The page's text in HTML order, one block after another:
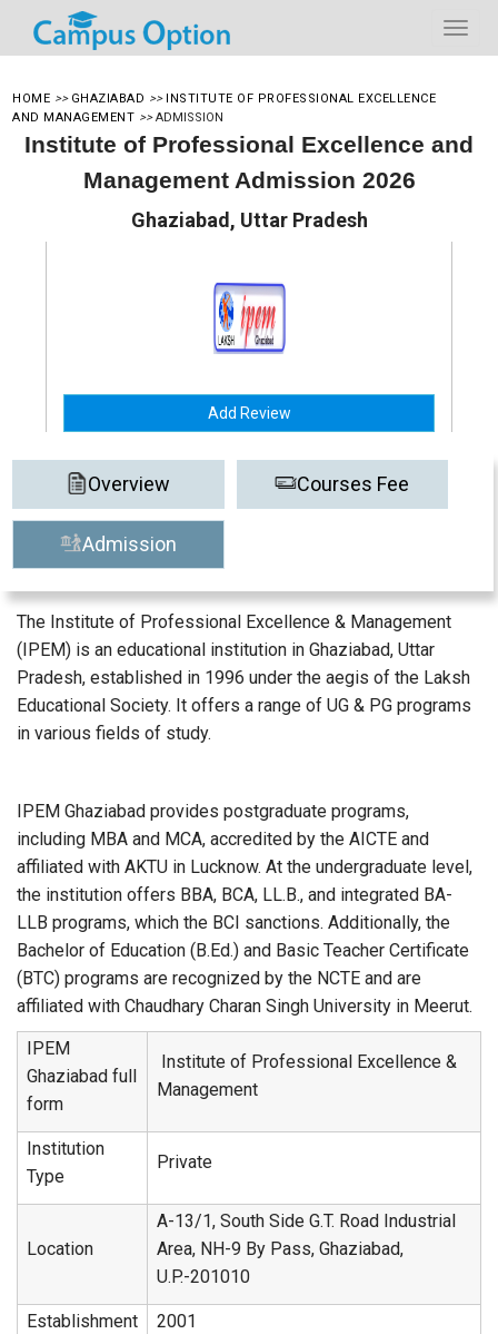
HOME >> GHAZIABAD >> INSTITUTE OF PROFESSIONAL EXCELLENCE
AND MANAGEMENT >>ADMISSION
Institute of Professional Excellence and
Management Admission 2026
Ghaziabad, Uttar Pradesh
Add Review
Overview Courses Fee
Admission
The Institute of Professional Excellence & Management
(IPEM) is an educational institution in Ghaziabad, Uttar
Pradesh, established in 1996 under the aegis of the Laksh
Educational Society. It offers a range of UG & PG programs
in various fields of study.
IPEM Ghaziabad provides postgraduate programs,
including MBA and MCA, accredited by the AICTE and
affiliated with AKTU in Lucknow. At the undergraduate level,
the institution offers BBA, BCA, LL.B., and integrated BA-
LLB programs, which the BCI sanctions. Additionally, the
Bachelor of Education (B.Ed.) and Basic Teacher Certificate
(BTC) programs are recognized by the NCTE and are
affiliated with Chaudhary Charan Singh University in Meerut.
IPEM
Ghaziabad full
form
Institute of Professional Excellence &
Management
Institution
Type
Private
Location
A-13/1, South Side G.T. Road Industrial
Area, NH-9 By Pass, Ghaziabad,
U.P.-201010
Establishment 2001